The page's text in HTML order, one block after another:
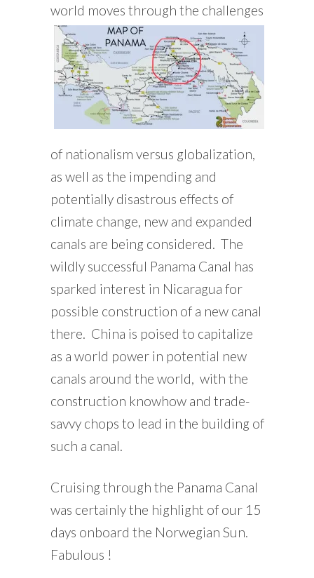
world moves through the challenges
of nationalism versus globalization,
as well as the impending and
potentially disastrous effects of
climate change, new and expanded
canals are being considered. The
wildly successful Panama Canal has
sparked interest in Nicaragua for
possible construction of a new canal
there. China is poised to capitalize
as a world power in potential new
canals around the world, with the
construction knowhow and trade-
savvy chops to lead in the building of
such a canal.
Cruising through the Panama Canal
was certainly the highlight of our 15
days onboard the Norwegian Sun.
Fabulous !